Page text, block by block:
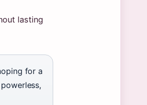
lasting
for a